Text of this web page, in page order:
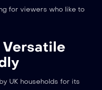
for viewers who like to
Versatile
UK households for its